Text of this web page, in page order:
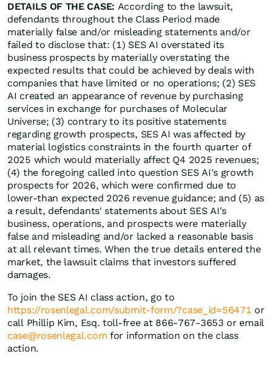
DETAILS OF THE CASE: According to the lawsuit,
defendants throughout the Class Period made
materially false and/or misleading statements and/or
failed to disclose that: (1) SES AI overstated its
business prospects by materially overstating the
expected results that could be achieved by deals with
companies that have limited or no operations; (2) SES
AI created an appearance of revenue by purchasing
services in exchange for purchases of Molecular
Universe; (3) contrary to its positive statements
regarding growth prospects, SES AI was affected by
material logistics constraints in the fourth quarter of
2025 which would materially affect Q4 2025 revenues;
(4) the foregoing called into question SES AI's growth
prospects for 2026, which were confirmed due to
lower-than expected 2026 revenue guidance; and (5) as
a result, defendants' statements about SES AI's
business, operations, and prospects were materially
false and misleading and/or lacked a reasonable basis
at all relevant times. When the true details entered the
market, the lawsuit claims that investors suffered
damages.
To join the SES AI class action, go to
https://rosenlegal.com/submit-form/?case_id=56471 or
call Phillip Kim, Esq. toll-free at 866-767-3653 or email
case@rosenlegal.com for information on the class
action.